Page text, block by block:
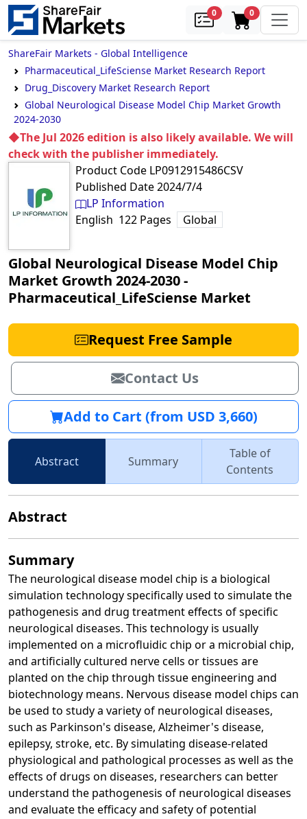
0samples0in cart
ShareFair Markets - Global Intelligence
Pharmaceutical_LifeSciense Market Research Report
Drug_Discovery Market Research Report
Global Neurological Disease Model Chip Market Growth
2024-2030
◆The Jul 2026 edition is also likely available. We will
check with the publisher immediately.
Product Code LP0912915486CSV
Published Date2024/7/4
LP Information
English 122 Pages Global
Global Neurological Disease Model Chip
Market Growth 2024-2030‐
Pharmaceutical_LifeSciense Market
Request Free Sample
Contact Us
Add to Cart (from USD 3,660)
Abstract Summary
Table of
Contents
Abstract
Summary
The neurological disease model chip is a biological
simulation technology specifically used to simulate the
pathogenesis and drug treatment effects of specific
neurological diseases. This technology is usually
implemented on a microfluidic chip or a microbial chip,
and artificially cultured nerve cells or tissues are
planted on the chip through tissue engineering and
biotechnology means. Nervous disease model chips can
be used to study a variety of neurological diseases,
such as Parkinson's disease, Alzheimer's disease,
epilepsy, stroke, etc. By simulating disease-related
physiological and pathological processes as well as the
effects of drugs on diseases, researchers can better
understand the pathogenesis of neurological diseases
and evaluate the efficacy and safety of potential